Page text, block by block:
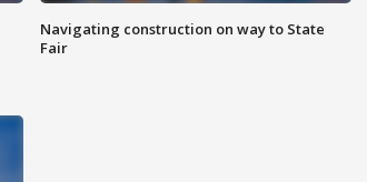
Navigating construction on way to State
Fair